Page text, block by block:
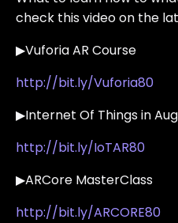
check this video on the
▶Vuforia AR Course
http://bit.ly/Vuforia80
▶Internet Of Things in
http://bit.ly/IoTAR80
▶ARCore MasterClass
http://bit.ly/ARCORE80